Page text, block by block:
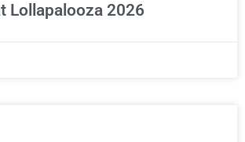
Lollapalooza 2026